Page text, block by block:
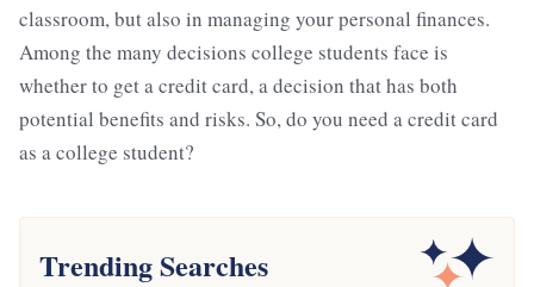
classroom, but also in managing your personal finances.
Among the many decisions college students face is
whether to get a credit card, a decision that has both
potential benefits and risks. So, do you need a credit card
as a college student?
Trending Searches